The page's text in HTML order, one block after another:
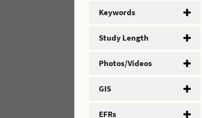
Keywords
Study Length
Photos/Videos
GIS
EFRs